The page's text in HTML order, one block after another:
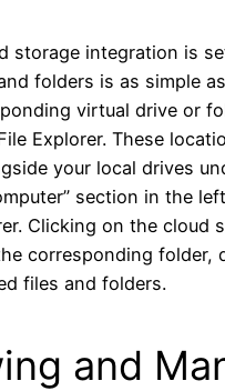
storage integration is
folders is as simple
virtual drive or
Explorer. These
your local drives
section in the
Clicking on the cloud
corresponding folder,
files and folders.
and